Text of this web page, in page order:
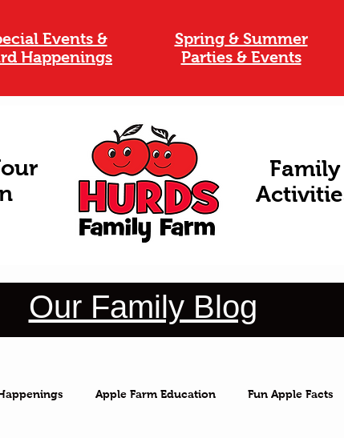
Events &
Happenings
Spring & Summer
Parties & Events
Family
Our Family Blog
Apple Farm Education Fun Apple Facts